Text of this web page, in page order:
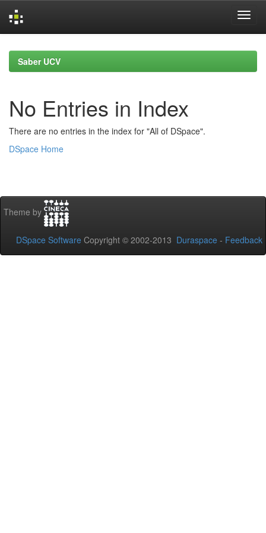
navigationSaber UCV
No Entries in Index
There are no entries in the index for "All of DSpace".
DSpace Home
Theme by
DSpace Software Copyright © 2002-2013 Duraspace - Feedback